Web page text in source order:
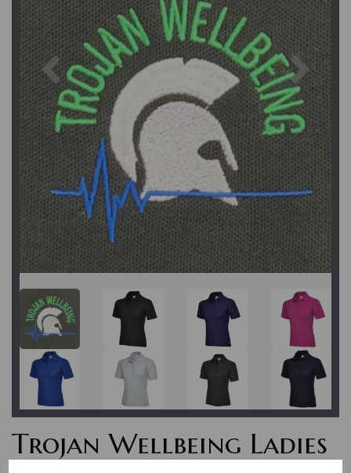
Previous Next
Trojan Wellbeing Ladies